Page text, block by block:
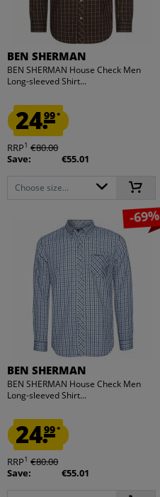
BEN SHERMAN
BEN SHERMAN House Check Men
Long-sleeved Shirt...
24.99*
RRP1 €80.00
Save:
€55.01
Choose size...
-69%
BEN SHERMAN
BEN SHERMAN House Check Men
Long-sleeved Shirt...
24.99*
RRP1 €80.00
Save:
€55.01